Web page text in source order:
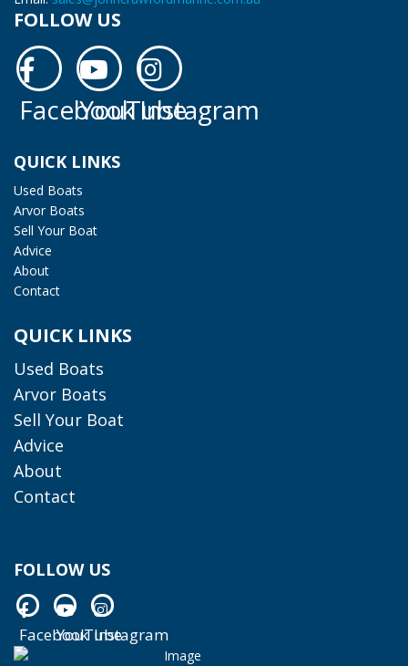
FOLLOW US
Facebook
Facebook
YouTube
YouTube
Instagram
Instagram
QUICK LINKS
Used Boats
Arvor Boats
Sell Your Boat
Advice
About
Contact
QUICK LINKS
Used Boats
Arvor Boats
Sell Your Boat
Advice
About
Contact
FOLLOW US
Facebook
Facebook
YouTube
YouTube
Instagram
Instagram